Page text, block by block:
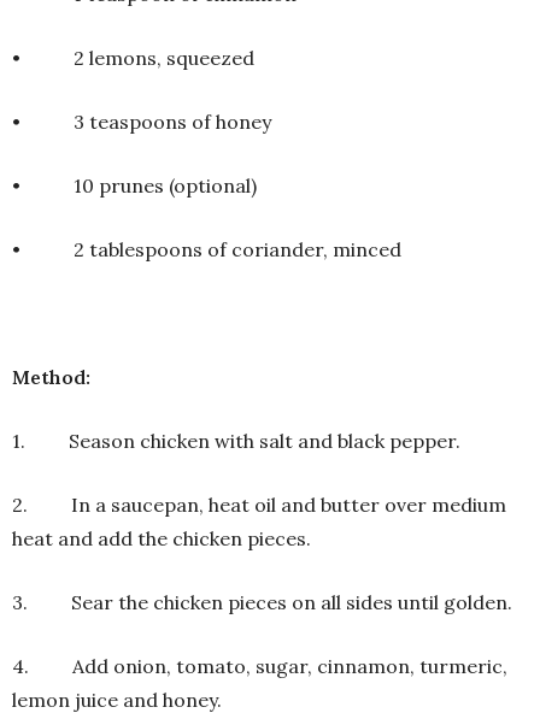
• 2 lemons, squeezed
• 3 teaspoons of honey
• 10 prunes (optional)
• 2 tablespoons of coriander, minced
Method:
1. Season chicken with salt and black pepper.
2. In a saucepan, heat oil and butter over medium
heat and add the chicken pieces.
3. Sear the chicken pieces on all sides until golden.
4. Add onion, tomato, sugar, cinnamon, turmeric,
lemon juice and honey.